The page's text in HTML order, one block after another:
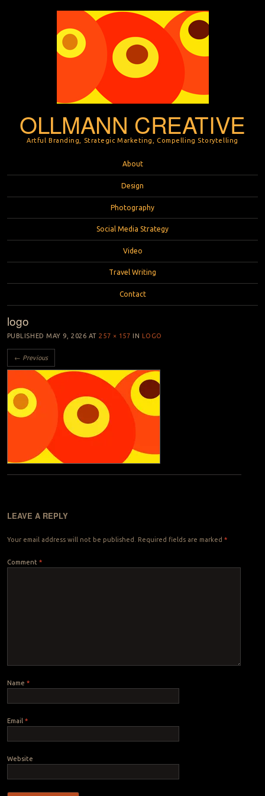
OLLMANN CREATIVE
Artful Branding, Strategic Marketing, Compelling Storytelling
About
Design
Photography
Social Media Strategy
Video
Travel Writing
Contact
logo
PUBLISHED MAY 9, 2026 AT257 × 157 IN LOGO
← Previous
LEAVE A REPLY
Your email address will not be published. Required fields are marked *
Comment *
Name *
Email *
Website